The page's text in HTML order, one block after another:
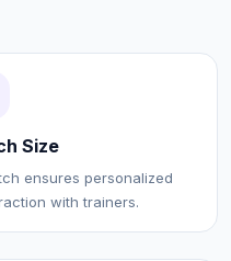
Size
ensures personalized
with trainers.